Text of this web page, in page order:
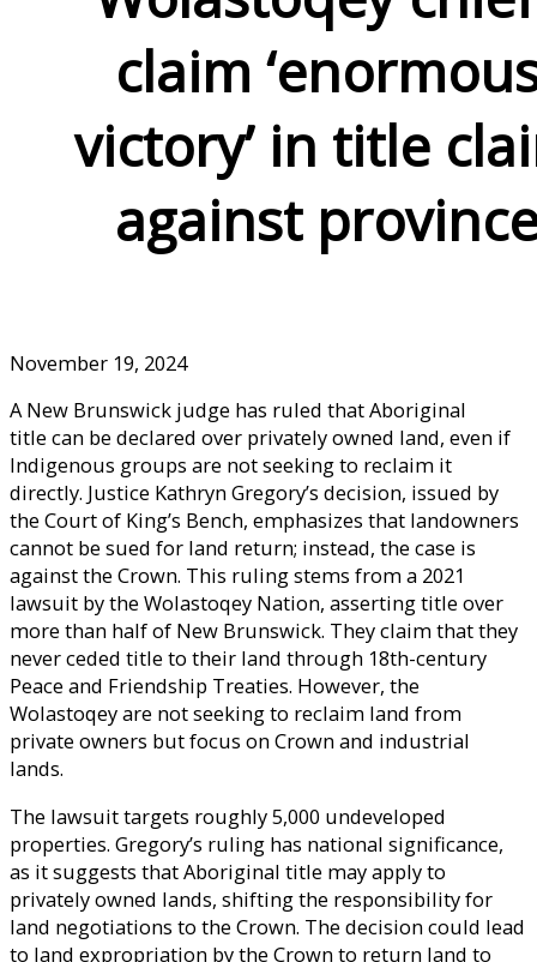
claim
victory’ in title
against
November 19, 2024
A New Brunswick judge has ruled that Aboriginal
title can be declared over privately owned land, even if
Indigenous groups are not seeking to reclaim it
directly. Justice Kathryn Gregory’s decision, issued by
the Court of King’s Bench, emphasizes that landowners
cannot be sued for land return; instead, the case is
against the Crown. This ruling stems from a 2021
lawsuit by the Wolastoqey Nation, asserting title over
more than half of New Brunswick. They claim that they
never ceded title to their land through 18th-century
Peace and Friendship Treaties. However, the
Wolastoqey are not seeking to reclaim land from
private owners but focus on Crown and industrial
lands.
The lawsuit targets roughly 5,000 undeveloped
properties. Gregory’s ruling has national significance,
as it suggests that Aboriginal title may apply to
privately owned lands, shifting the responsibility for
land negotiations to the Crown. The decision could lead
to land expropriation by the Crown to return land to